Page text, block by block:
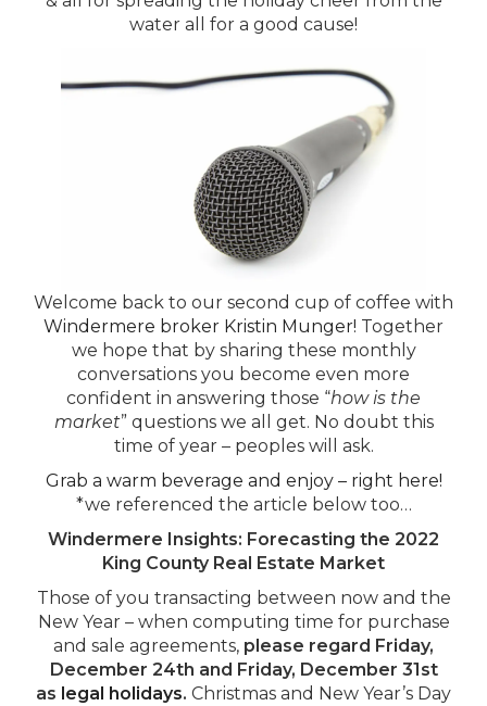
water all for a good cause!
Welcome back to our second cup of coffee with
Windermere broker Kristin Munger! Together
we hope that by sharing these monthly
conversations you become even more
confident in answering those “how is the
market” questions we all get. No doubt this
time of year – peoples will ask.
Grab a warm beverage and enjoy – right here!
*we referenced the article below too…
Windermere Insights: Forecasting the 2022
King County Real Estate Market
Those of you transacting between now and the
New Year – when computing time for purchase
and sale agreements, please regard Friday,
December 24th and Friday, December 31st
as legal holidays. Christmas and New Year’s Day